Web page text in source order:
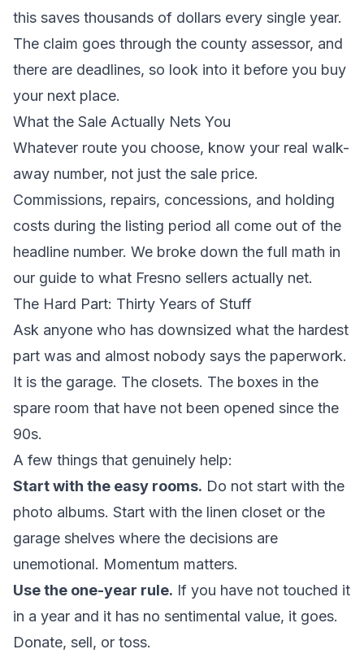
this saves thousands of dollars every single year.
The claim goes through the county assessor, and
there are deadlines, so look into it before you buy
your next place.
What the Sale Actually Nets You
Whatever route you choose, know your real walk-
away number, not just the sale price.
Commissions, repairs, concessions, and holding
costs during the listing period all come out of the
headline number. We broke down the full math in
our guide to what Fresno sellers actually net.
The Hard Part: Thirty Years of Stuff
Ask anyone who has downsized what the hardest
part was and almost nobody says the paperwork.
It is the garage. The closets. The boxes in the
spare room that have not been opened since the
90s.
A few things that genuinely help:
Start with the easy rooms. Do not start with the
photo albums. Start with the linen closet or the
garage shelves where the decisions are
unemotional. Momentum matters.
Use the one-year rule. If you have not touched it
in a year and it has no sentimental value, it goes.
Donate, sell, or toss.